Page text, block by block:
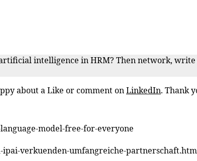
intelligence in HRM? Then network, write
about a Like or comment onLinkedIn. Thank
model-free-for-everyone
verkuenden-umfangreiche-